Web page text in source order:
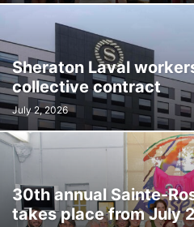
IMMIGRATION
INTERNATIONAL LABOUR
LIFESTYLES LOCAL NEWS MEDICAL
MINORITIES MONTREAL
OMBUDSMAN'S OFFICE OPINION
POLITICS PUBLIC
PUBLIC TRANSPORTATION
REAL ESTATE NEWS
SCIENCE AND TECHNOLOGY
Sheraton Laval
collective contract
July 2, 2026
30th annual Sainte-
takes place from July